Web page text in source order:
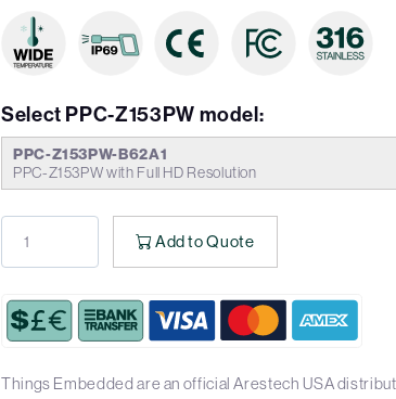
Select PPC-Z153PW model:
PPC-Z153PW-B62A1
PPC-Z153PW with Full HD Resolution
Add to Quote
Things Embedded are an official Arestech USA